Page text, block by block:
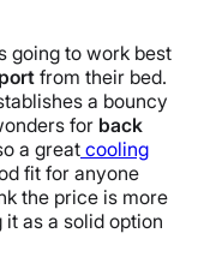
going to work best
from their bed.
a bouncy
for back
a greatcooling
fit for anyone
the price is more
as a solid option